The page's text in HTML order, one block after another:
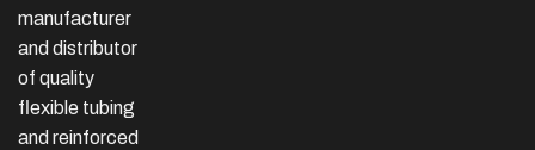
manufacturer
and distributor
of quality
flexible tubing
and reinforced